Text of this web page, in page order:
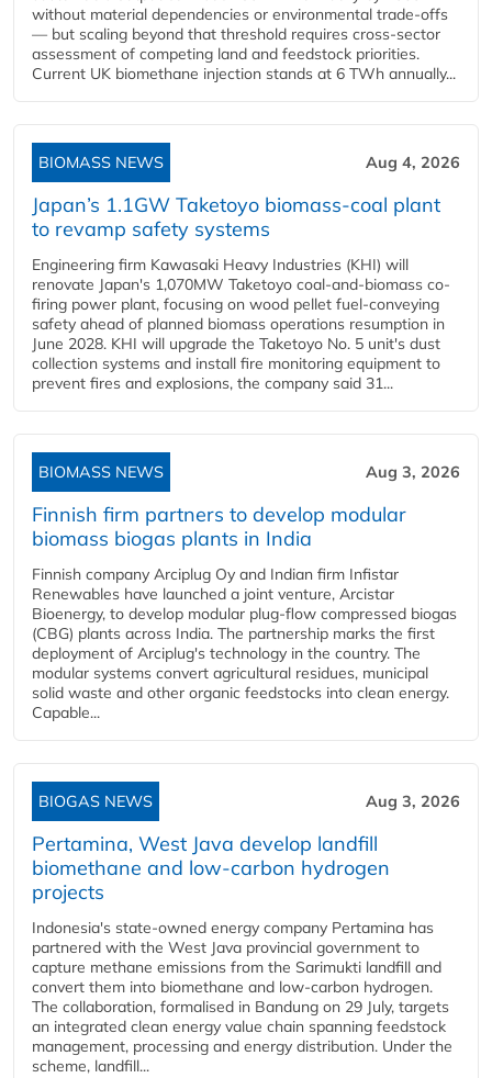
without material dependencies or environmental trade-offs
— but scaling beyond that threshold requires cross-sector
assessment of competing land and feedstock priorities.
Current UK biomethane injection stands at 6 TWh annually...
BIOMASS NEWS Aug 4, 2026
Japan’s 1.1GW Taketoyo biomass-coal plant
to revamp safety systems
Engineering firm Kawasaki Heavy Industries (KHI) will
renovate Japan's 1,070MW Taketoyo coal-and-biomass co-
firing power plant, focusing on wood pellet fuel-conveying
safety ahead of planned biomass operations resumption in
June 2028. KHI will upgrade the Taketoyo No. 5 unit's dust
collection systems and install fire monitoring equipment to
prevent fires and explosions, the company said 31...
BIOMASS NEWS Aug 3, 2026
Finnish firm partners to develop modular
biomass biogas plants in India
Finnish company Arciplug Oy and Indian firm Infistar
Renewables have launched a joint venture, Arcistar
Bioenergy, to develop modular plug-flow compressed biogas
(CBG) plants across India. The partnership marks the first
deployment of Arciplug's technology in the country. The
modular systems convert agricultural residues, municipal
solid waste and other organic feedstocks into clean energy.
Capable...
BIOGAS NEWS Aug 3, 2026
Pertamina, West Java develop landfill
biomethane and low-carbon hydrogen
projects
Indonesia's state-owned energy company Pertamina has
partnered with the West Java provincial government to
capture methane emissions from the Sarimukti landfill and
convert them into biomethane and low-carbon hydrogen.
The collaboration, formalised in Bandung on 29 July, targets
an integrated clean energy value chain spanning feedstock
management, processing and energy distribution. Under the
scheme, landfill...